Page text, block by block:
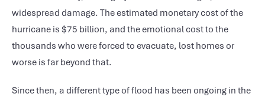
widespread damage. The estimated monetary cost of the
hurricane is $75 billion, and the emotional cost to the
thousands who were forced to evacuate, lost homes or
worse is far beyond that.
Since then, a different type of flood has been ongoing in the